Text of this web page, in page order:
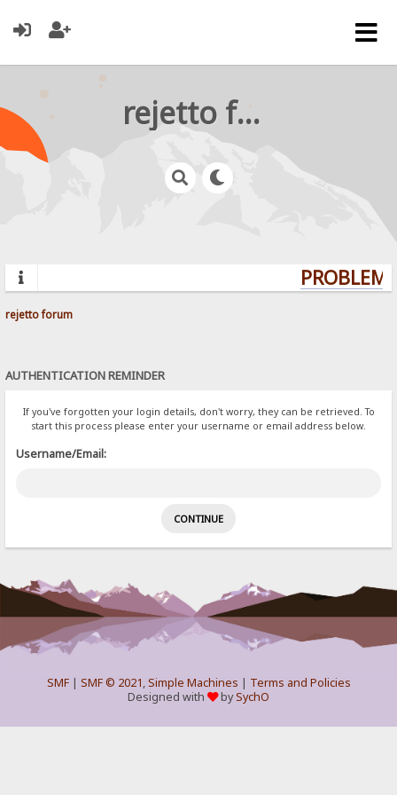
rejetto forum
rejetto forum
AUTHENTICATION REMINDER
If you've forgotten your login details, don't worry, they can be retrieved. To
start this process please enter your username or email address below.
Username/Email:
SMF| SMF © 2021,Simple Machines | Terms and Policies
Designed with
bySychO